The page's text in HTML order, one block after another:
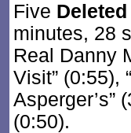
Five
minutes, 28
Real Danny
Visit” (0:55),
Asperger’s”
(0:50).